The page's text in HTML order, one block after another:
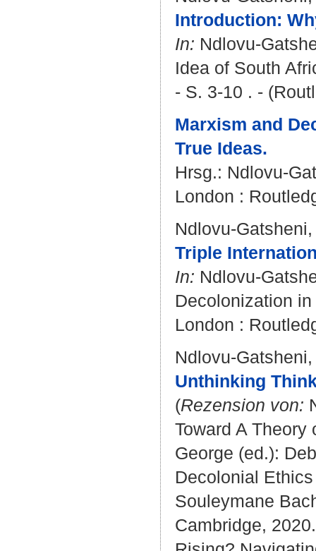
Introduction:
In: Ndlovu-
Idea of South
- S. 3-10 . -
Marxism and
True Ideas.
Hrsg.: Ndlovu-
London :
Ndlovu-
Triple
In: Ndlovu-
Decolonization
London :
Ndlovu-
Unthinking
(Rezension von:
Toward A
George (ed.):
Decolonial
Souleymane
Cambridge,